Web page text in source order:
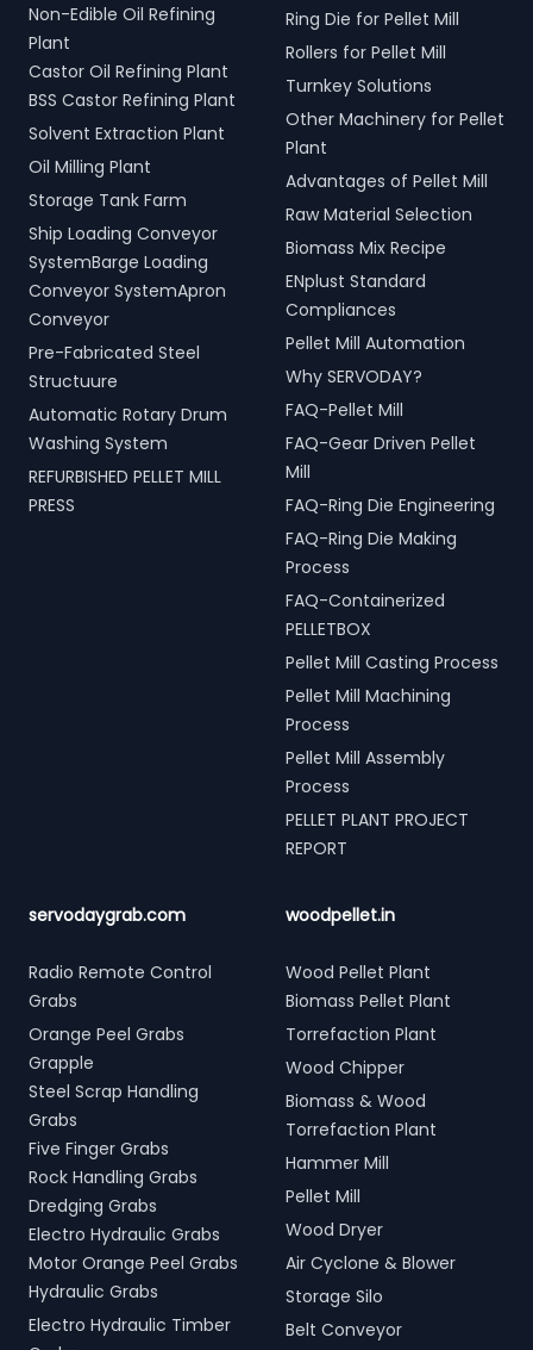
Non-Edible Oil Refining
Plant
Castor Oil Refining Plant
BSS Castor Refining Plant
Solvent Extraction Plant
Oil Milling Plant
Storage Tank Farm
Ship Loading Conveyor
SystemBarge Loading
Conveyor SystemApron
Conveyor
Pre-Fabricated Steel
Structuure
Automatic Rotary Drum
Washing System
REFURBISHED PELLET MILL
PRESS
Ring Die for Pellet Mill
Rollers for Pellet Mill
Turnkey Solutions
Other Machinery for Pellet
Plant
Advantages of Pellet Mill
Raw Material Selection
Biomass Mix Recipe
ENplust Standard
Compliances
Pellet Mill Automation
Why SERVODAY?
FAQ-Pellet Mill
FAQ-Gear Driven Pellet
Mill
FAQ-Ring Die Engineering
FAQ-Ring Die Making
Process
FAQ-Containerized
PELLETBOX
Pellet Mill Casting Process
Pellet Mill Machining
Process
Pellet Mill Assembly
Process
PELLET PLANT PROJECT
REPORT
servodaygrab.com
Radio Remote Control
Grabs
Orange Peel Grabs
Grapple
Steel Scrap Handling
Grabs
Five Finger Grabs
Rock Handling Grabs
Dredging Grabs
Electro Hydraulic Grabs
Motor Orange Peel Grabs
Hydraulic Grabs
Electro Hydraulic Timber
woodpellet.in
Wood Pellet Plant
Biomass Pellet Plant
Torrefaction Plant
Wood Chipper
Biomass & Wood
Torrefaction Plant
Hammer Mill
Pellet Mill
Wood Dryer
Air Cyclone & Blower
Storage Silo
Belt Conveyor